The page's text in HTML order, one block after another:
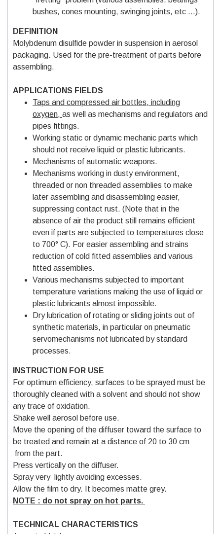
bushes, cones mounting, swinging joints, etc …).
DEFINITION
Molybdenum disulfide powder in suspension in aerosol
packaging. Used for the pre-treatment of parts before
assembling.
APPLICATIONS FIELDS
Taps and compressed air bottles, including
oxygen, as well as mechanisms and regulators and
pipes fittings.
Working static or dynamic mechanic parts which
should not receive liquid or plastic lubricants.
Mechanisms of automatic weapons.
Mechanisms working in dusty environment,
threaded or non threaded assemblies to make
later assembling and disassembling easier,
suppressing contact rust. (Note that in the
absence of air the product still remains efficient
even if parts are subjected to temperatures close
to 700° C). For easier assembling and strains
reduction of cold fitted assemblies and various
fitted assemblies.
Various mechanisms subjected to important
temperature variations making the use of liquid or
plastic lubricants almost impossible.
Dry lubrication of rotating or sliding joints out of
synthetic materials, in particular on pneumatic
servomechanisms not lubricated by standard
processes.
INSTRUCTION FOR USE
For optimum efficiency, surfaces to be sprayed must be
thoroughly cleaned with a solvent and should not show
any trace of oxidation.
Shake well aerosol before use.
Move the opening of the diffuser toward the surface to
be treated and remain at a distance of 20 to 30 cm
from the part.
Press vertically on the diffuser.
Spray very lightly avoiding excesses.
Allow the film to dry. It becomes matte grey.
NOTE : do not spray on hot parts.
TECHNICAL CHARACTERISTICS